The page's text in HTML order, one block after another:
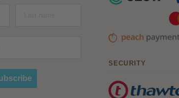
SECURITY